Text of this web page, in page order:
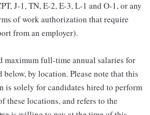
J-1, TN, E-2, E-3, L-1 and O-1, or any
of work authorization that require
from an employer).
maximum full-time annual salaries for
by location. Please note that this
is solely for candidates hired to perform
these locations, and refers to the